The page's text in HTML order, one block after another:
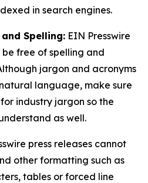
in search engines.
Spelling: EIN Presswire
be free of spelling and
jargon and acronyms
language, make sure
industry jargon so the
as well.
press releases cannot
other formatting such as
tables or forced line